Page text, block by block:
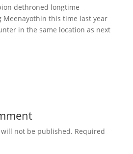
dethroned longtime
Meenayothin this time last year
in the same location as next
not be published. Required